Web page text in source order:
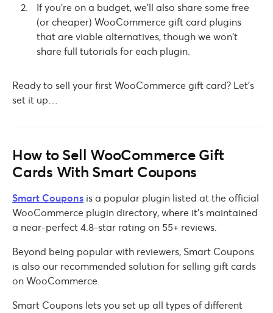
If you’re on a budget, we’ll also share some free
(or cheaper) WooCommerce gift card plugins
that are viable alternatives, though we won’t
share full tutorials for each plugin.
Ready to sell your first WooCommerce gift card? Let’s
set it up…
How to Sell WooCommerce Gift
Cards With Smart Coupons
Smart Coupons is a popular plugin listed at the official
WooCommerce plugin directory, where it’s maintained
a near-perfect 4.8-star rating on 55+ reviews.
Beyond being popular with reviewers, Smart Coupons
is also our recommended solution for selling gift cards
on WooCommerce.
Smart Coupons lets you set up all types of different